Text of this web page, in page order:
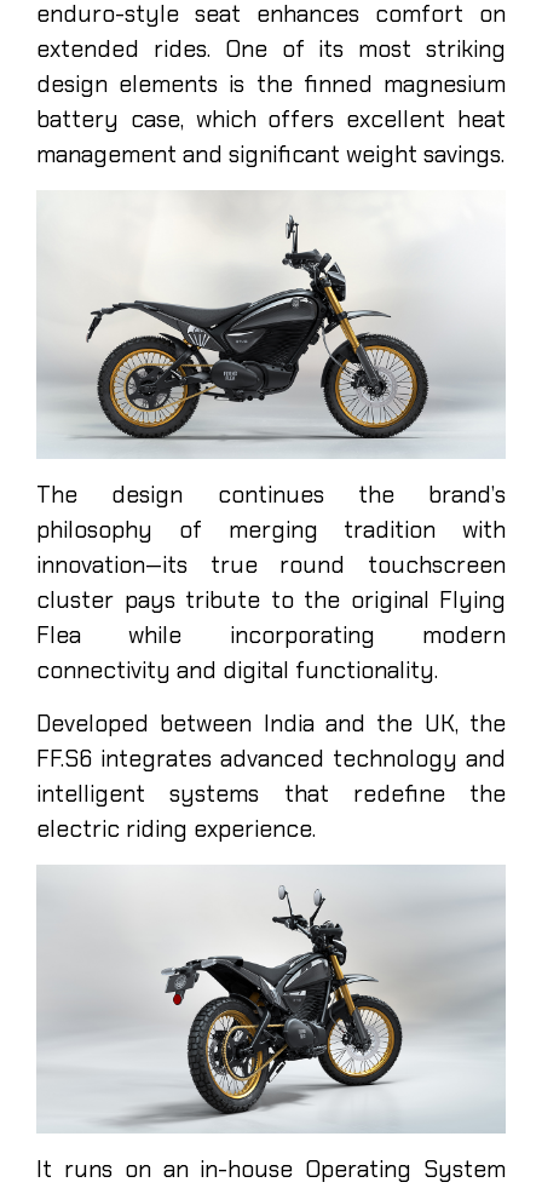
enduro-style seat enhances comfort on
extended rides. One of its most striking
design elements is the finned magnesium
battery case, which offers excellent heat
management and significant weight savings.
The design continues the brand’s
philosophy of merging tradition with
innovation—its true round touchscreen
cluster pays tribute to the original Flying
Flea while incorporating modern
connectivity and digital functionality.
Developed between India and the UK, the
FF.S6 integrates advanced technology and
intelligent systems that redefine the
electric riding experience.
It runs on an in-house Operating System